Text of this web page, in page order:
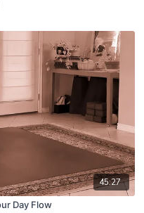
45:27
End Your Day Flow